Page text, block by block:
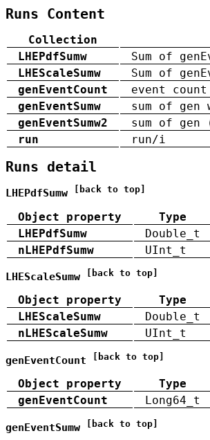
Runs Content
Collection
LHEPdfSumw
Sum of
LHEScaleSumw
Sum of
genEventCount
event count
genEventSumw
sum of gen
genEventSumw2
sum of gen
run
run/i
Runs detail
LHEPdfSumw [back to top]
Object property Type
LHEPdfSumw
Double_t
nLHEPdfSumw
UInt_t
LHEScaleSumw [back to top]
Object property Type
LHEScaleSumw
Double_t
nLHEScaleSumw
UInt_t
genEventCount [back to top]
Object property Type
genEventCount
Long64_t
genEventSumw [back to top]